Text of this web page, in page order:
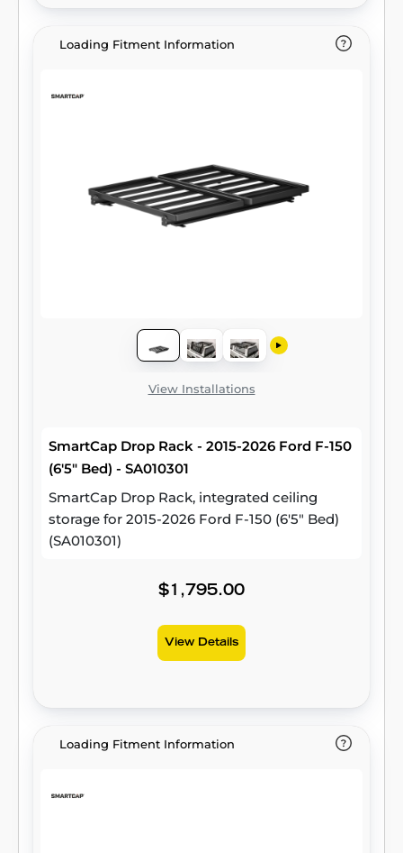
Loading Fitment Information
View Installations
SmartCap Drop Rack - 2015-2026 Ford F-150
(6'5" Bed) - SA010301
SmartCap Drop Rack, integrated ceiling
storage for 2015-2026 Ford F-150 (6'5" Bed)
(SA010301)
$1,795.00
View Details
Loading Fitment Information